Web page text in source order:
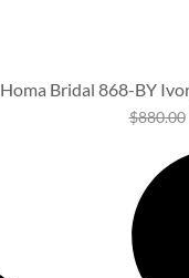
Homa Bridal 868-BY
$880.00